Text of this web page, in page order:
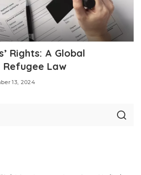
Rights: A Global
Law
13, 2024